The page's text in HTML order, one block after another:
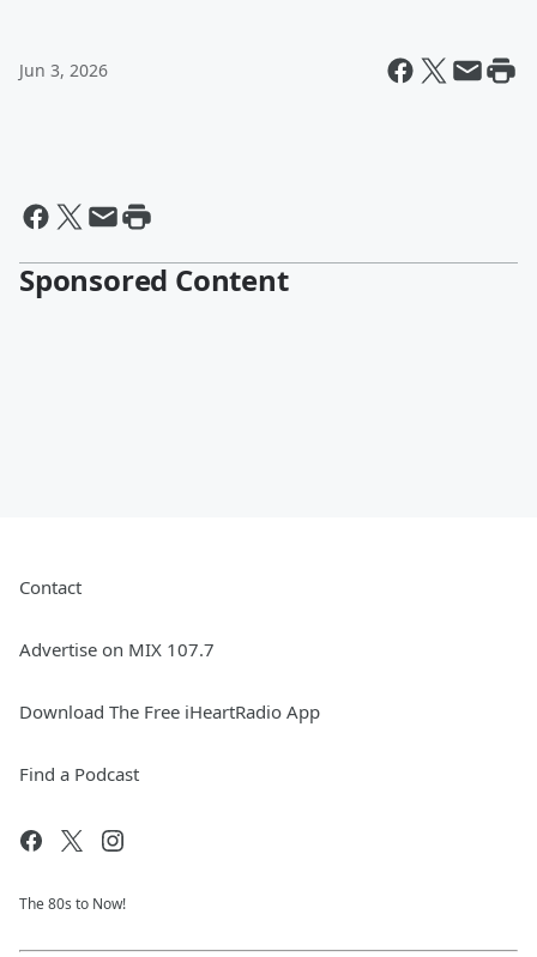
Jun 3, 2026
Sponsored Content
Contact
Advertise on MIX 107.7
Download The Free iHeartRadio App
Find a Podcast
The 80s to Now!